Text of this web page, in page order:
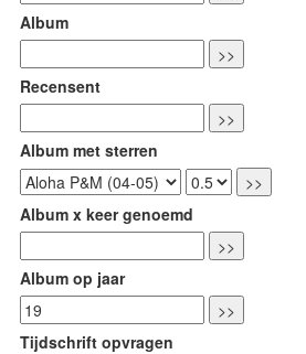
Album
Recensent
Album met sterren
Album x keer genoemd
Album op jaar
Tijdschrift opvragen